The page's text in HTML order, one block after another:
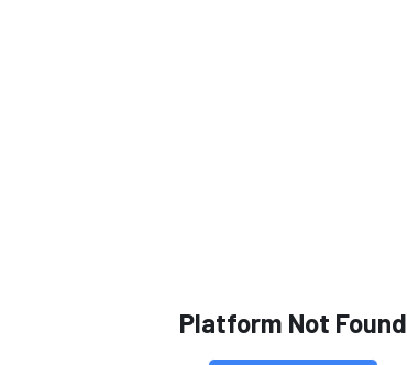
Platform Not Found